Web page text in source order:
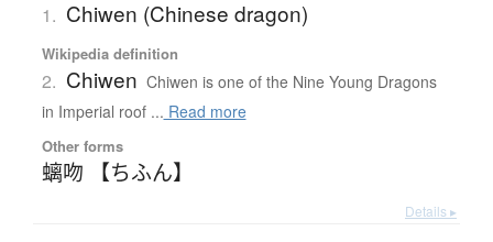
1. Chiwen (Chinese dragon)
Wikipedia definition
2. Chiwen Chiwen is one of the Nine Young Dragons
in Imperial roof ... Read more
Other forms
螭吻 【ちふん】
Details ▸